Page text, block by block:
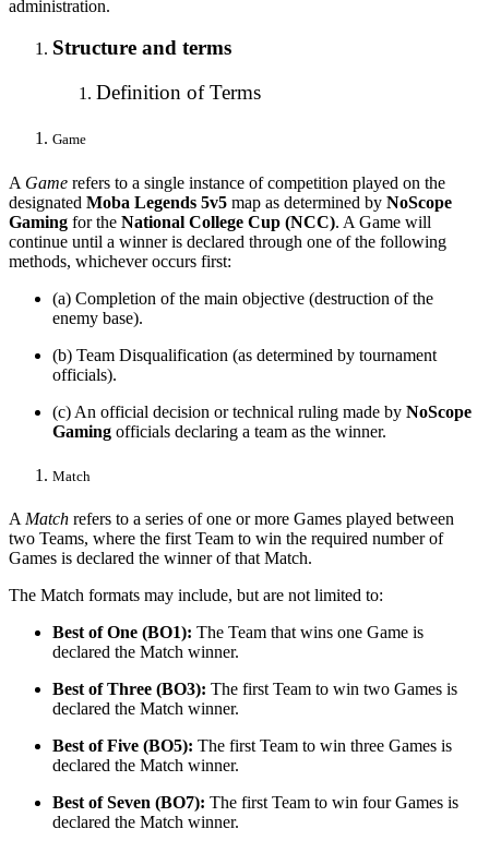
administration.
Structure and terms
Definition of Terms
Game
A Game refers to a single instance of competition played on the
designated Moba Legends 5v5 map as determined by NoScope
Gaming for the National College Cup (NCC). A Game will
continue until a winner is declared through one of the following
methods, whichever occurs first:
(a) Completion of the main objective (destruction of the
enemy base).
(b) Team Disqualification (as determined by tournament
officials).
(c) An official decision or technical ruling made by NoScope
Gaming officials declaring a team as the winner.
Match
A Match refers to a series of one or more Games played between
two Teams, where the first Team to win the required number of
Games is declared the winner of that Match.
The Match formats may include, but are not limited to:
Best of One (BO1): The Team that wins one Game is
declared the Match winner.
Best of Three (BO3): The first Team to win two Games is
declared the Match winner.
Best of Five (BO5): The first Team to win three Games is
declared the Match winner.
Best of Seven (BO7): The first Team to win four Games is
declared the Match winner.